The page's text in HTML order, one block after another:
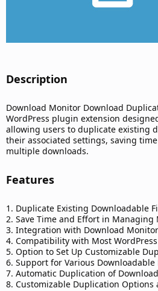
Description​
Download Monitor Download
WordPress plugin extension
allowing users to duplicate existing
their associated settings, saving
multiple downloads.
Features​
1. Duplicate Existing Downloadable
2. Save Time and Effort in
3. Integration with Download
4. Compatibility with Most
5. Option to Set Up Customizable
6. Support for Various Downloadable
7. Automatic Duplication of
8. Customizable Duplication Options